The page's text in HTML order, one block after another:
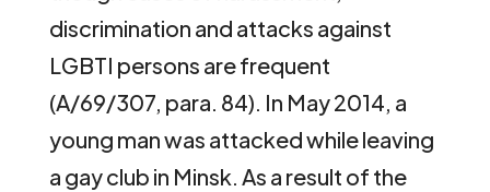
discrimination and attacks against
LGBTI persons are frequent
(A/69/307, para. 84). In May 2014, a
young man was attacked while leaving
a gay club in Minsk. As a result of the